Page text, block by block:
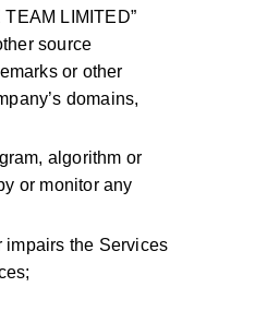
LIMITED”
source
or other
domains,
algorithm or
or monitor any
impairs the Services